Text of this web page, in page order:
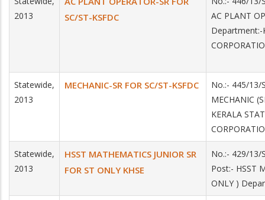
2013
SC/ST-KSFDC
AC PLANT
Department:-
Statewide,
2013
MECHANIC-SR FOR SC/ST-KSFDC
No.:- 445/
MECHANIC
KERALA
Statewide,
2013
HSST MATHEMATICS JUNIOR SR
FOR ST ONLY KHSE
No.:- 429/
Post:- HSST
ONLY )